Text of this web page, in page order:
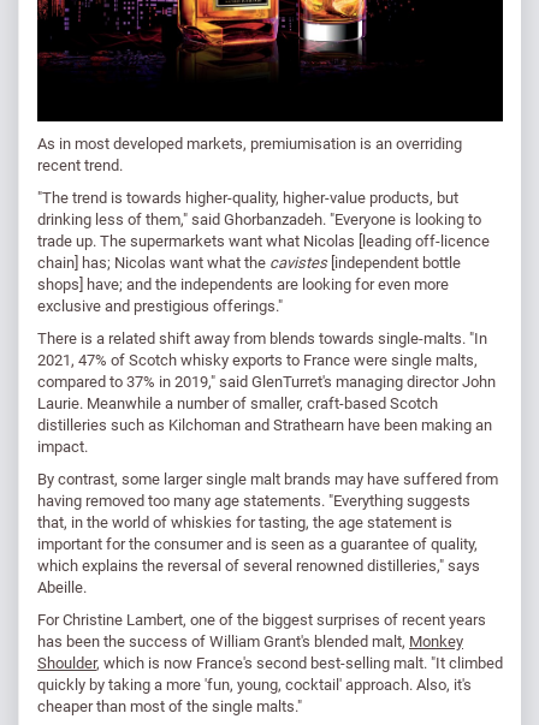
As in most developed markets, premiumisation is an overriding
recent trend.
"The trend is towards higher-quality, higher-value products, but
drinking less of them," said Ghorbanzadeh. "Everyone is looking to
trade up. The supermarkets want what Nicolas [leading off-licence
chain] has; Nicolas want what the cavistes[independent bottle
shops] have; and the independents are looking for even more
exclusive and prestigious offerings."
There is a related shift away from blends towards single-malts. "In
2021, 47% of Scotch whisky exports to France were single malts,
compared to 37% in 2019," said GlenTurret's managing director John
Laurie. Meanwhile a number of smaller, craft-based Scotch
distilleries such as Kilchoman and Strathearn have been making an
impact.
By contrast, some larger single malt brands may have suffered from
having removed too many age statements. "Everything suggests
that, in the world of whiskies for tasting, the age statement is
important for the consumer and is seen as a guarantee of quality,
which explains the reversal of several renowned distilleries," says
Abeille.
For Christine Lambert, one of the biggest surprises of recent years
has been the success of William Grant's blended malt, Monkey
Shoulder, which is now France's second best-selling malt. "It climbed
quickly by taking a more 'fun, young, cocktail' approach. Also, it's
cheaper than most of the single malts."